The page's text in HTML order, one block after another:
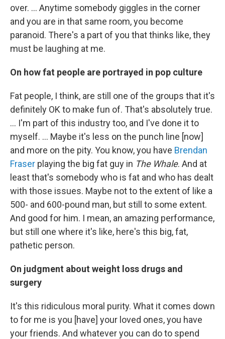
over. ... Anytime somebody giggles in the corner
and you are in that same room, you become
paranoid. There's a part of you that thinks like, they
must be laughing at me.
On how fat people are portrayed in pop culture
Fat people, I think, are still one of the groups that it's
definitely OK to make fun of. That's absolutely true.
… I'm part of this industry too, and I've done it to
myself. … Maybe it's less on the punch line [now]
and more on the pity. You know, you have Brendan
Fraser playing the big fat guy in The Whale. And at
least that's somebody who is fat and who has dealt
with those issues. Maybe not to the extent of like a
500- and 600-pound man, but still to some extent.
And good for him. I mean, an amazing performance,
but still one where it's like, here's this big, fat,
pathetic person.
On judgment about weight loss drugs and
surgery
It's this ridiculous moral purity. What it comes down
to for me is you [have] your loved ones, you have
your friends. And whatever you can do to spend